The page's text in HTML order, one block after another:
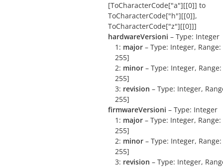
[ToCharacterCode["a"][[0]] to
ToCharacterCode["h"][[0]],
ToCharacterCode["z"][[0]]]
hardwareVersioni – Type: Integer
1: major – Type: Integer,
255]
2: minor – Type: Integer,
255]
3: revision – Type: Integer,
255]
firmwareVersioni – Type: Integer
1: major – Type: Integer,
255]
2: minor – Type: Integer,
255]
3: revision – Type: Integer,